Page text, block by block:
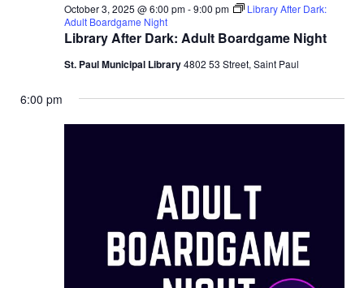
Library After Dark: Adult Boardgame Night
October 3, 2025 @ 6:00 pm-9:00 pm
Library After Dark:
Adult Boardgame Night
St. Paul Municipal Library4802 53 Street, Saint Paul
6:00 pm